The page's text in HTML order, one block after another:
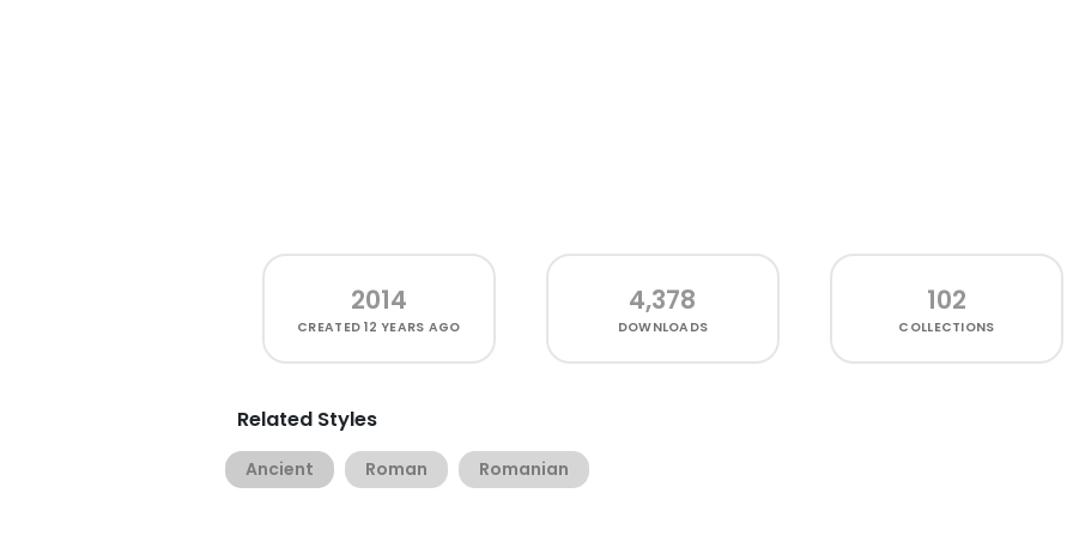
2014
CREATED12 YEARS AGO
4,378
DOWNLOADS
102
COLLECTIONS
Related Styles
Ancient Roman Romanian